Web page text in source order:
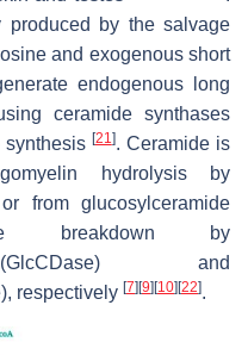
produced by the salvage
and exogenous short
endogenous long
ceramide synthases
synthesis [21]. Ceramide is
hydrolysis by
from glucosylceramide
breakdown by
(GlcCDase) and
respectively [7] [9] [10] [22].